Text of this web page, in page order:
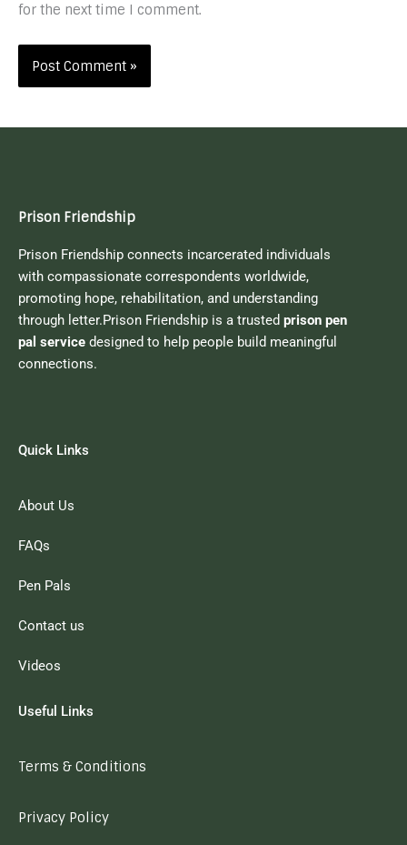
for the next time I comment.
Prison Friendship
Prison Friendship connects incarcerated individuals
with compassionate correspondents worldwide,
promoting hope, rehabilitation, and understanding
through letter.Prison Friendship is a trusted prison pen
pal service designed to help people build meaningful
connections.
Quick Links
About Us
FAQs
Pen Pals
Contact us
Videos
Useful Links
Terms & Conditions
Privacy Policy